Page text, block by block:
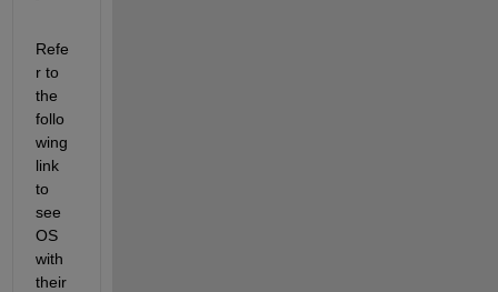
Refe
r to
the
follo
wing
link
to
see
OS
with
their